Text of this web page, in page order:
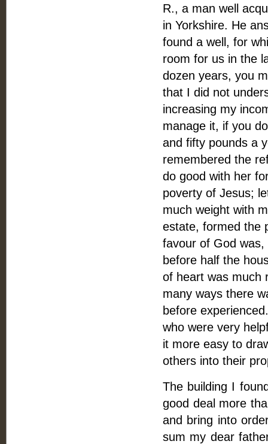
R., a man well
in Yorkshire. He
found a well, for
room for us in the
dozen years, you
that I did not
increasing my
manage it, if you
and fifty pounds a
remembered the
do good with her
poverty of Jesus;
much weight with
estate, formed the
favour of God
before half the
of heart was much
many ways there
before
who were very
it more easy to
others into their
The building I
good deal more
and bring into
sum my dear